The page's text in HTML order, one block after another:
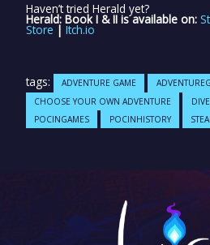
Haven’t tried Herald yet?
Herald: Book I & II is available on:
Store | Itch.io
tags: ADVENTURE GAME
CHOOSE YOUR OWN ADVENTURE
POCINGAMES
POCINHISTORY